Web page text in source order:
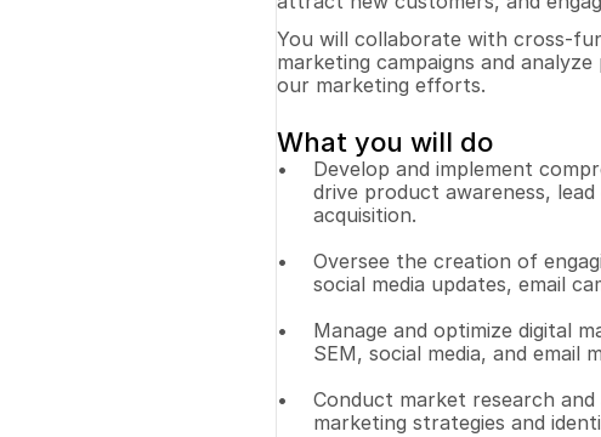
You will collaborate with cross-
marketing campaigns and
our marketing efforts.
What you will do
Develop and implement
drive product awareness,
acquisition.
Oversee the creation of
social media updates, email
Manage and optimize digital
SEM, social media, and email
Conduct market research
marketing strategies and